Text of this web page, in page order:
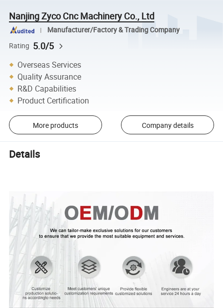
Nanjing Zyco Cnc Machinery Co., Ltd
Manufacturer/Factory & Trading Company
Rating 5.0/5
Overseas Services
Quality Assurance
R&D Capabilities
Product Certification
More products Company details
Details